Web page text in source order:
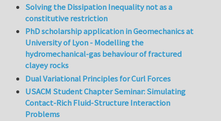
Solving the Dissipation Inequality not as a
constitutive restriction
PhD scholarship application in Geomechanics at
University of Lyon - Modelling the
hydromechanical-gas behaviour of fractured
clayey rocks
Dual Variational Principles for Curl Forces
USACM Student Chapter Seminar: Simulating
Contact-Rich Fluid-Structure Interaction
Problems